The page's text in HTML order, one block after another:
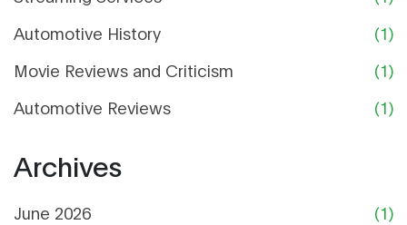
Automotive History
(1)
Movie Reviews and Criticism
(1)
Automotive Reviews
(1)
Archives
June 2026
(1)